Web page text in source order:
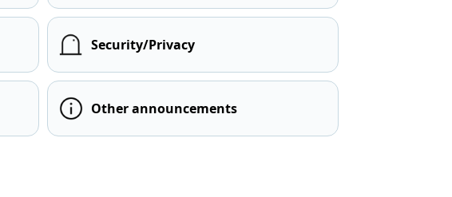
Security/Privacy
Other announcements